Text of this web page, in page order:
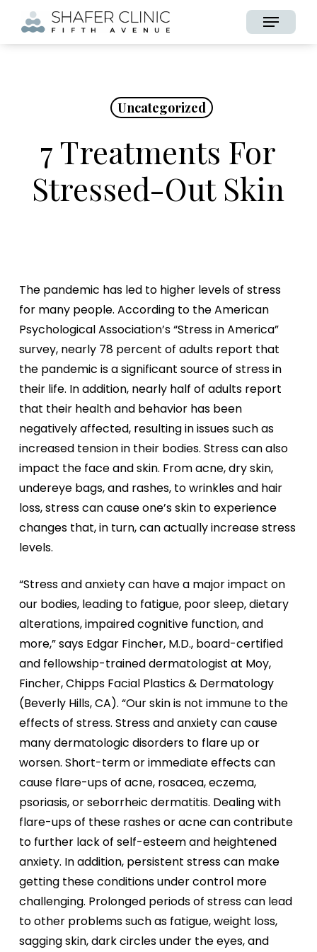
main
Menu
Uncategorized
7 Treatments For
Stressed-Out Skin
The pandemic has led to higher levels of stress
for many people. According to the American
Psychological Association’s “Stress in America”
survey, nearly 78 percent of adults report that
the pandemic is a significant source of stress in
their life. In addition, nearly half of adults report
that their health and behavior has been
negatively affected, resulting in issues such as
increased tension in their bodies. Stress can also
impact the face and skin. From acne, dry skin,
undereye bags, and rashes, to wrinkles and hair
loss, stress can cause one’s skin to experience
changes that, in turn, can actually increase stress
levels.
“Stress and anxiety can have a major impact on
our bodies, leading to fatigue, poor sleep, dietary
alterations, impaired cognitive function, and
more,” says Edgar Fincher, M.D., board-certified
and fellowship-trained dermatologist at Moy,
Fincher, Chipps Facial Plastics & Dermatology
(Beverly Hills, CA). “Our skin is not immune to the
effects of stress. Stress and anxiety can cause
many dermatologic disorders to flare up or
worsen. Short-term or immediate effects can
cause flare-ups of acne, rosacea, eczema,
psoriasis, or seborrheic dermatitis. Dealing with
flare-ups of these rashes or acne can contribute
to further lack of self-esteem and heightened
anxiety. In addition, persistent stress can make
getting these conditions under control more
challenging. Prolonged periods of stress can lead
to other problems such as fatigue, weight loss,
sagging skin, dark circles under the eyes, and